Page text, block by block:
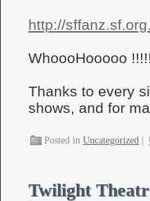
http://
WhoooHooooo
Thanks to every
shows, and for
Posted in Uncategorized |
Twilight